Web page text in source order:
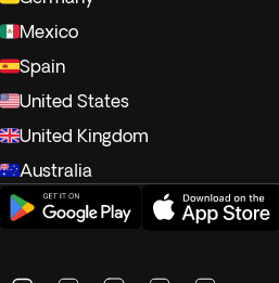
Mexico
Spain
United States
United Kingdom
Australia